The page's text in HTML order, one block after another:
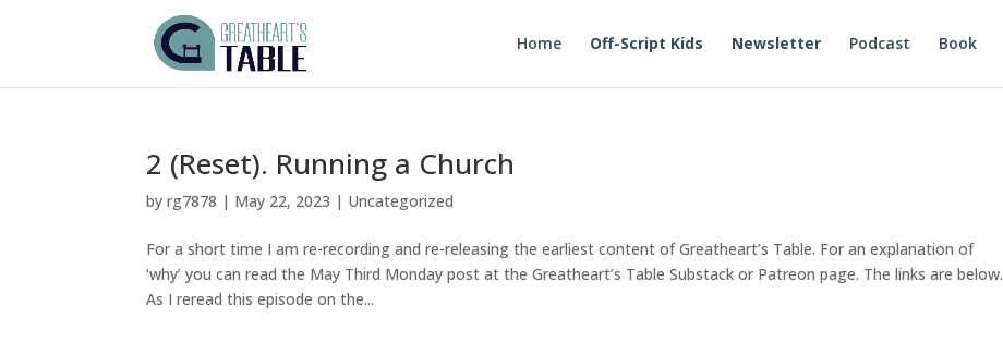
Home Off-Script Kids Newsletter Podcast Book
2 (Reset). Running a Church
byrg7878 | May 22, 2023 | Uncategorized
For a short time I am re-recording and re-releasing the earliest content of Greatheart’s Table. For an explanation of
‘why’ you can read the May Third Monday post at the Greatheart’s Table Substack or Patreon page. The links are below.
As I reread this episode on the...